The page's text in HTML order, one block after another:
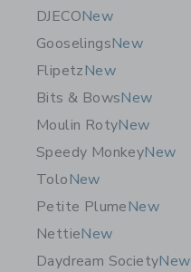
DJECONew
GooselingsNew
FlipetzNew
Bits & BowsNew
Moulin RotyNew
Speedy MonkeyNew
ToloNew
Petite PlumeNew
NettieNew
Daydream SocietyNew